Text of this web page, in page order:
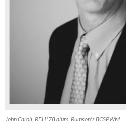
John Caroli, RFH '78 alum, Rumson's BCSPWM